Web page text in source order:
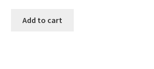
Add to cart